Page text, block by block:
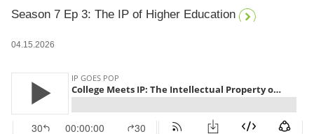
Season 7 Ep 3: The IP of Higher Education
04.15.2026